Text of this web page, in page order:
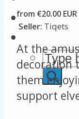
from €20.00 EUR
Seller: Tiqets
At the
decoration
them
support